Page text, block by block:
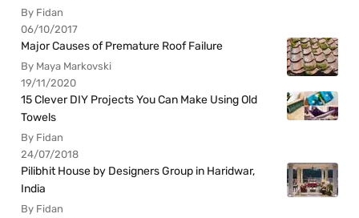
By Fidan
06/10/2017
Major Causes of Premature Roof Failure
By Maya Markovski
19/11/2020
15 Clever DIY Projects You Can Make Using Old
Towels
By Fidan
24/07/2018
Pilibhit House by Designers Group in Haridwar,
India
By Fidan